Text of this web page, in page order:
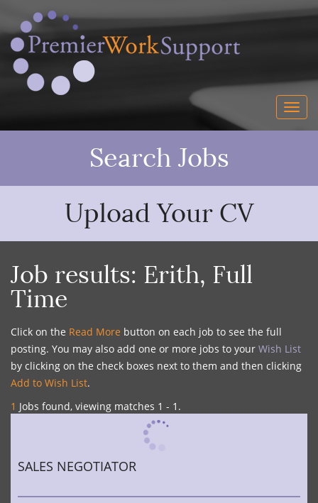
Search Jobs
Upload Your CV
Job results: Erith, Full
Time
Click on the Read More button on each job to see the full
posting. You may also add one or more jobs to your Wish List
by clicking on the check boxes next to them and then clicking
Add to Wish List.
1 Jobs found, viewing matches 1 - 1.
SALES NEGOTIATOR